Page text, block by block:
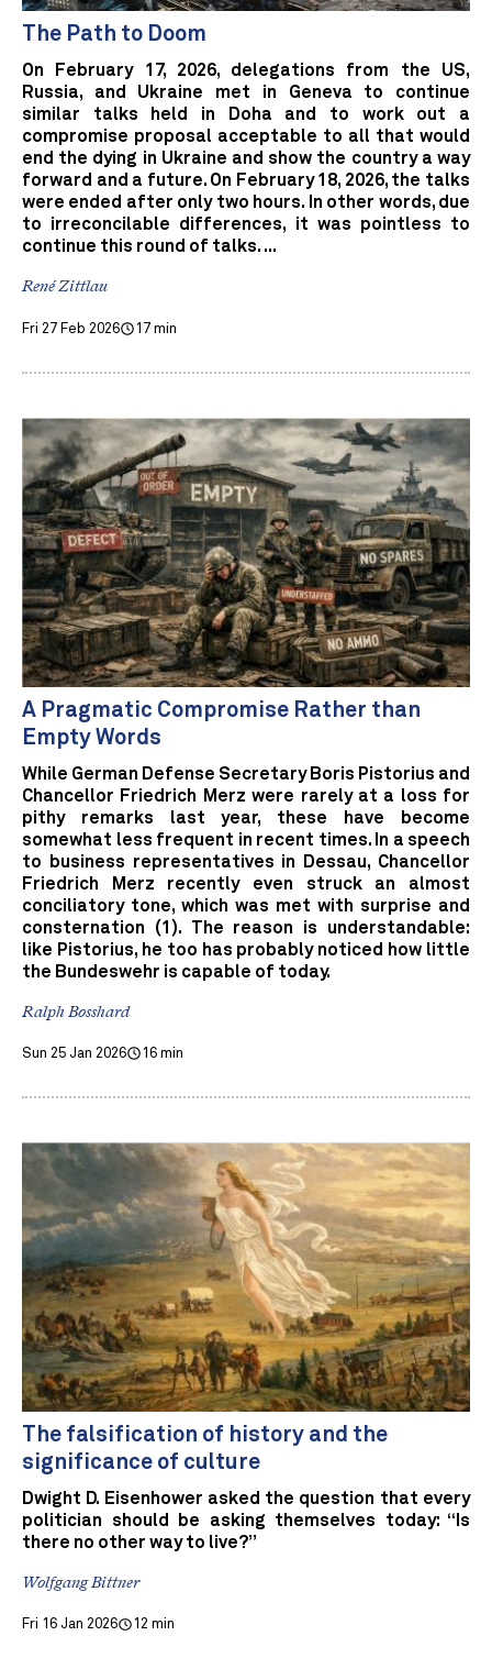
The Path to Doom
On February 17, 2026, delegations from the US,
Russia, and Ukraine met in Geneva to continue
similar talks held in Doha and to work out a
compromise proposal acceptable to all that would
end the dying in Ukraine and show the country a way
forward and a future. On February 18, 2026, the talks
were ended after only two hours. In other words, due
to irreconcilable differences, it was pointless to
continue this round of talks. ...
René Zittlau
Fri 27 Feb 2026 17 min
A Pragmatic Compromise Rather than
Empty Words
While German Defense Secretary Boris Pistorius and
Chancellor Friedrich Merz were rarely at a loss for
pithy remarks last year, these have become
somewhat less frequent in recent times. In a speech
to business representatives in Dessau, Chancellor
Friedrich Merz recently even struck an almost
conciliatory tone, which was met with surprise and
consternation (1). The reason is understandable:
like Pistorius, he too has probably noticed how little
the Bundeswehr is capable of today.
Ralph Bosshard
Sun 25 Jan 2026 16 min
The falsification of history and the
significance of culture
Dwight D. Eisenhower asked the question that every
politician should be asking themselves today: “Is
there no other way to live?”
Wolfgang Bittner
Fri 16 Jan 2026 12 min